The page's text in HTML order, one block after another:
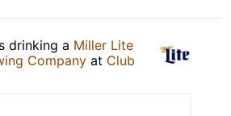
drinking a Miller Lite
Company at Club